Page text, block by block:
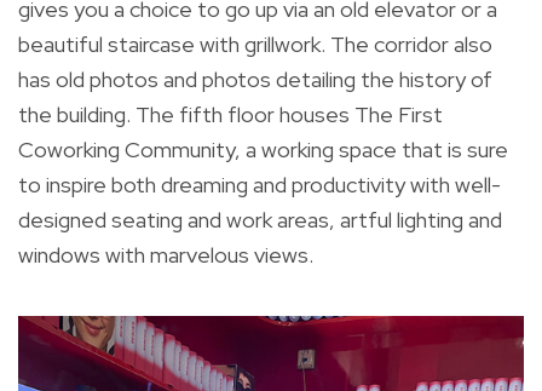
gives you a choice to go up via an old elevator or a
beautiful staircase with grillwork. The corridor also
has old photos and photos detailing the history of
the building. The fifth floor houses The First
Coworking Community, a working space that is sure
to inspire both dreaming and productivity with well-
designed seating and work areas, artful lighting and
windows with marvelous views.